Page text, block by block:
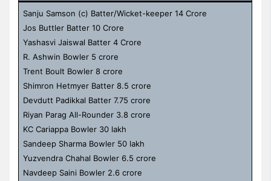
Sanju Samson (c) Batter/Wicket-keeper 14 Crore
Jos Buttler Batter 10 Crore
Yashasvi Jaiswal Batter 4 Crore
R. Ashwin Bowler 5 crore
Trent Boult Bowler 8 crore
Shimron Hetmyer Batter 8.5 crore
Devdutt Padikkal Batter 7.75 crore
Riyan Parag All-Rounder 3.8 crore
KC Cariappa Bowler 30 lakh
Sandeep Sharma Bowler 50 lakh
Yuzvendra Chahal Bowler 6.5 crore
Navdeep Saini Bowler 2.6 crore